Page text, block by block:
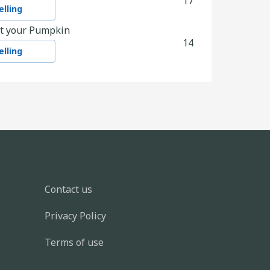
your Pumpkin
14
48
Contact us
Privacy Policy
Terms of use